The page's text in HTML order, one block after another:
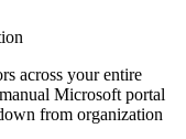
across your entire
Microsoft portal
from organization